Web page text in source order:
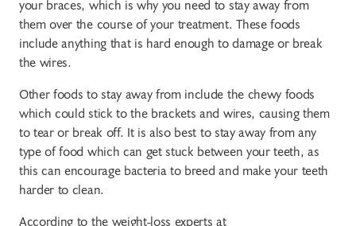
your braces, which is why you need to stay away from
them over the course of your treatment. These foods
include anything that is hard enough to damage or break
the wires.
Other foods to stay away from include the chewy foods
which could stick to the brackets and wires, causing them
to tear or break off. It is also best to stay away from any
type of food which can get stuck between your teeth, as
this can encourage bacteria to breed and make your teeth
harder to clean.
According to the weight-loss experts at